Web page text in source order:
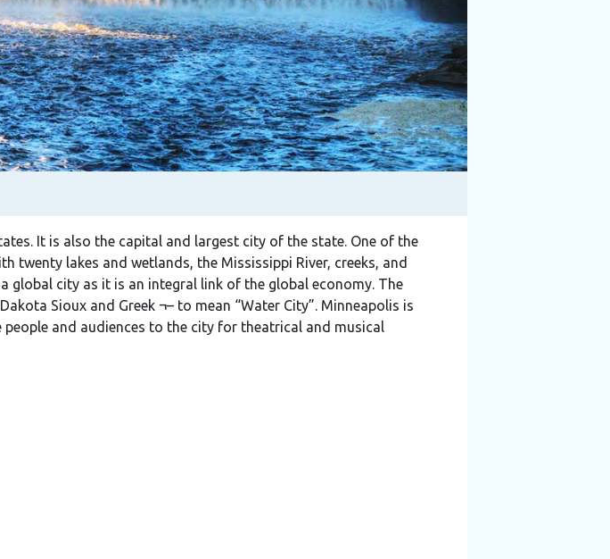
It is also the capital and largest city of the state. One of the
lakes and wetlands, the Mississippi River, creeks, and
global city as it is an integral link of the global economy. The
Sioux and Greek ¬– to mean “Water City”. Minneapolis is
and audiences to the city for theatrical and musical